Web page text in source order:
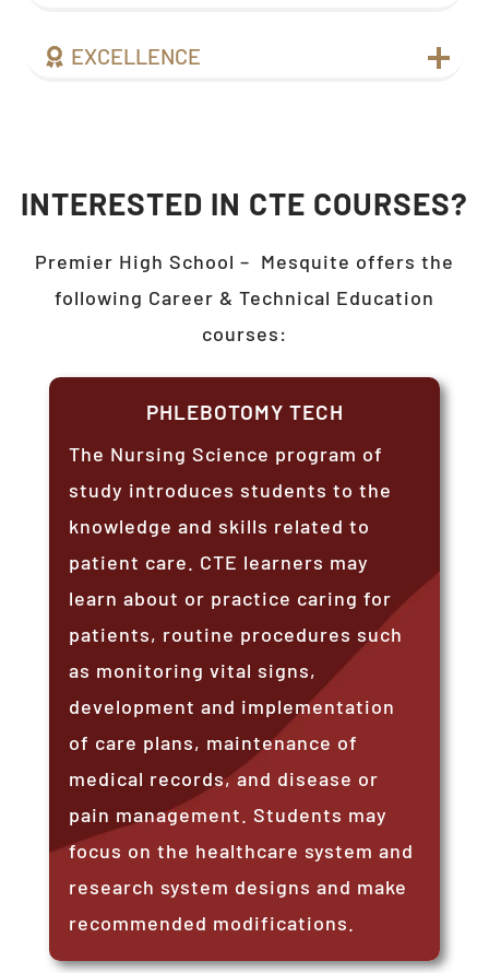
EXCELLENCE
INTERESTED IN CTE COURSES?
Premier High School – Mesquite offers the
following Career & Technical Education
courses:
PHLEBOTOMY TECH
The Nursing Science program of
study introduces students to the
knowledge and skills related to
patient care. CTE learners may
learn about or practice caring for
patients, routine procedures such
as monitoring vital signs,
development and implementation
of care plans, maintenance of
medical records, and disease or
pain management. Students may
focus on the healthcare system and
research system designs and make
recommended modifications.